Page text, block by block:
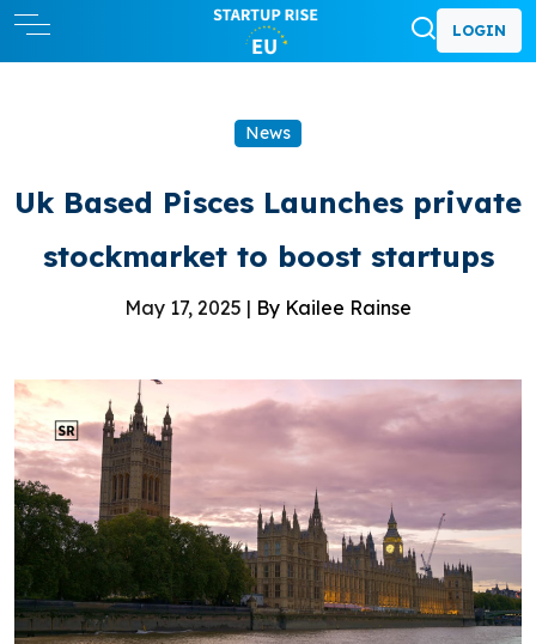
LOGIN
News
Uk Based Pisces Launches private
stockmarket to boost startups
May 17, 2025 | By Kailee Rainse